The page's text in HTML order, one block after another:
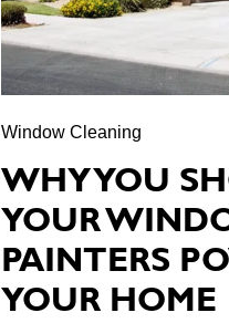
Window Cleaning
WHY YOU
YOUR
PAINTERS
YOUR HOME